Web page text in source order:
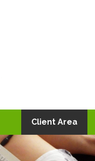
Client Area